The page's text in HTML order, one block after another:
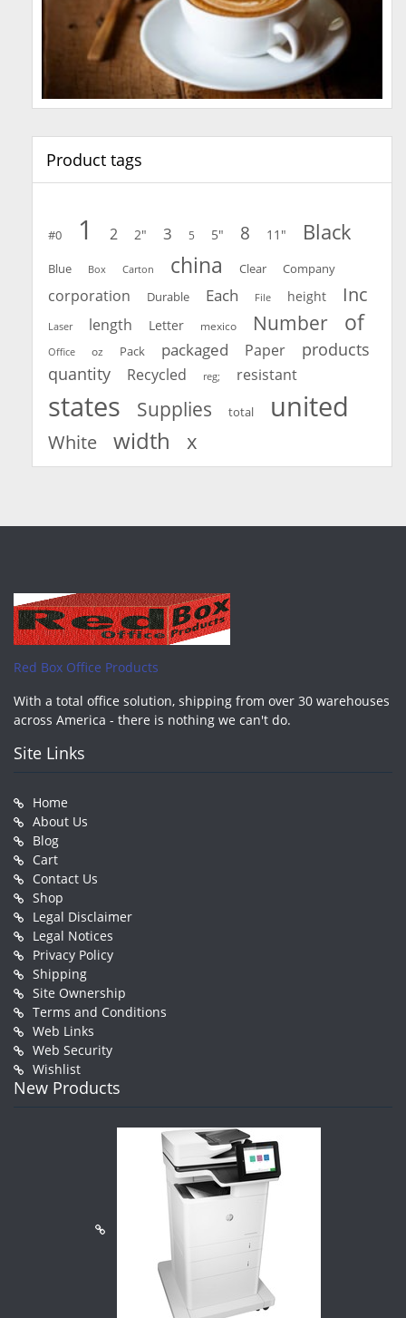
Product tags
#0 1 2 2" 3 5 5" 8 11" Black
Blue Box Carton china Clear Company
corporation Durable Each File height Inc
Laser length Letter mexico Number of
Office oz Pack packaged Paper
products
quantity
Recycled reg; resistant
states Supplies total united
White width x
Red Box Office Products
With a total office solution, shipping from over 30 warehouses
across America - there is nothing we can't do.
Site Links
Home
About Us
Blog
Cart
Contact Us
Shop
Legal Disclaimer
Legal Notices
Privacy Policy
Shipping
Site Ownership
Terms and Conditions
Web Links
Web Security
Wishlist
New Products